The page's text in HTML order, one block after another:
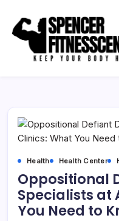
content
Health Health Center
Oppositional
Specialists at
You Need to